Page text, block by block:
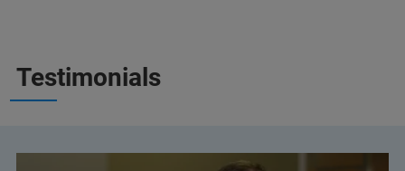
Testimonials